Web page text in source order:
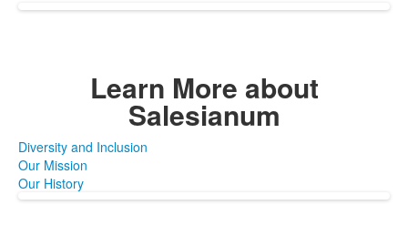
Learn More about
Salesianum
Diversity and Inclusion
Our Mission
Our History